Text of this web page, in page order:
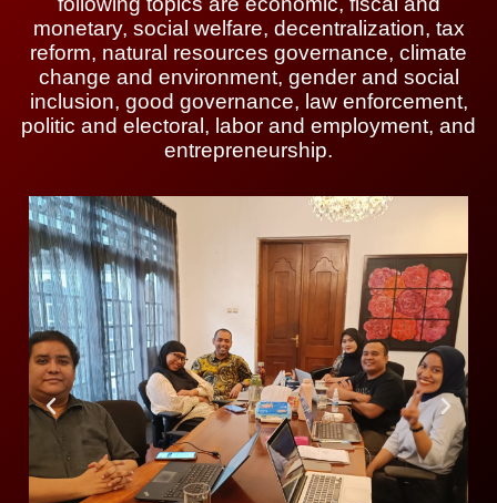
monetary, social welfare, decentralization, tax
reform, natural resources governance, climate
change and environment, gender and social
inclusion, good governance, law enforcement,
politic and electoral, labor and employment, and
entrepreneurship.